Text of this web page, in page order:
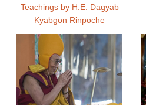
Teachings by H.E. Dagyab
Kyabgon Rinpoche